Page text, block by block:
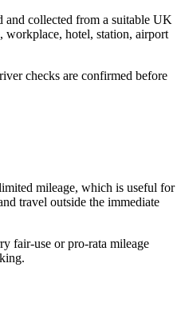
and collected from a suitable UK
workplace, hotel, station, airport
checks are confirmed before
mileage, which is useful for
travel outside the immediate
fair-use or pro-rata mileage